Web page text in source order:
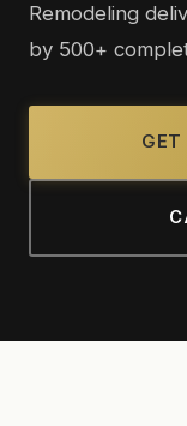
Remodeling
by 500+
GET